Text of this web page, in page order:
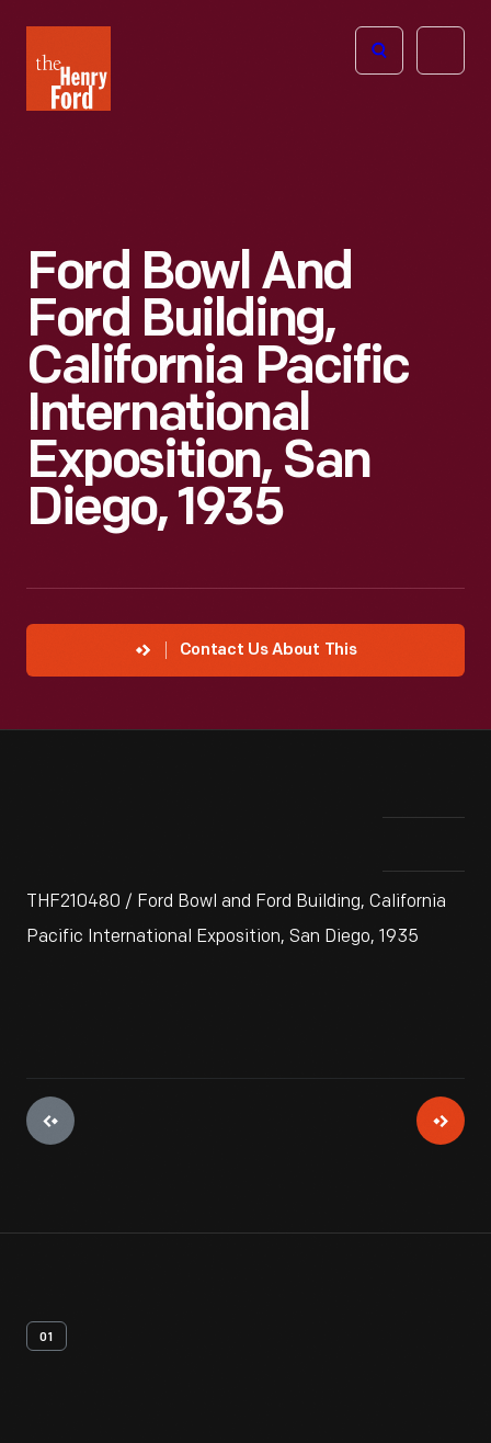
Henry
Ford
Open
Ford Bowl And
Ford Building,
California Pacific
International
Exposition, San
Diego, 1935
Contact Us About This
THF210480 / Ford Bowl and Ford Building, California
Pacific International Exposition, San Diego, 1935
01